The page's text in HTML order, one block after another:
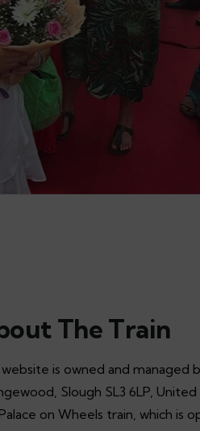
The Train
website is owned and managed
Slough SL3 6LP,
on Wheels train, which is